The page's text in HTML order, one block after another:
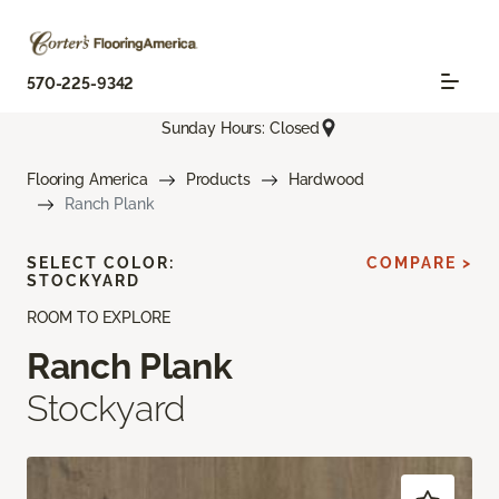
570-225-9342
Sunday Hours: Closed
Flooring America Products
Hardwood
Ranch Plank
ROOM TO EXPLORE
Ranch Plank
Stockyard
SELECT COLOR:
STOCKYARD
COMPARE >